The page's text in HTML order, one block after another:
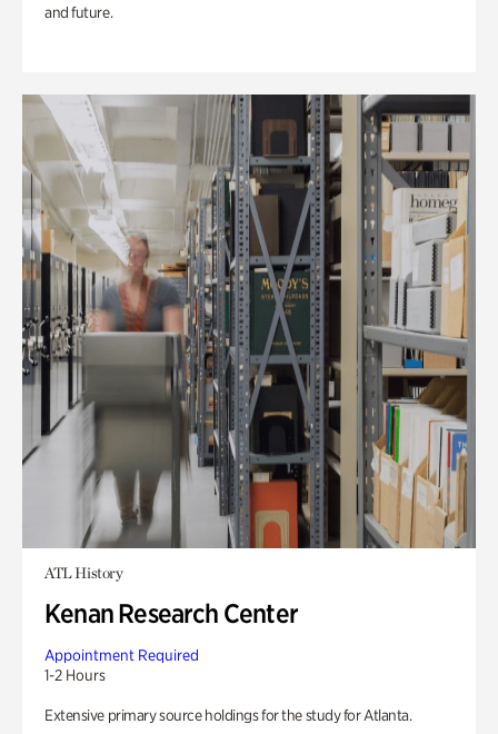
and future.
ATL History
Kenan Research Center
Appointment Required
1-2 Hours
Extensive primary source holdings for the study for Atlanta.